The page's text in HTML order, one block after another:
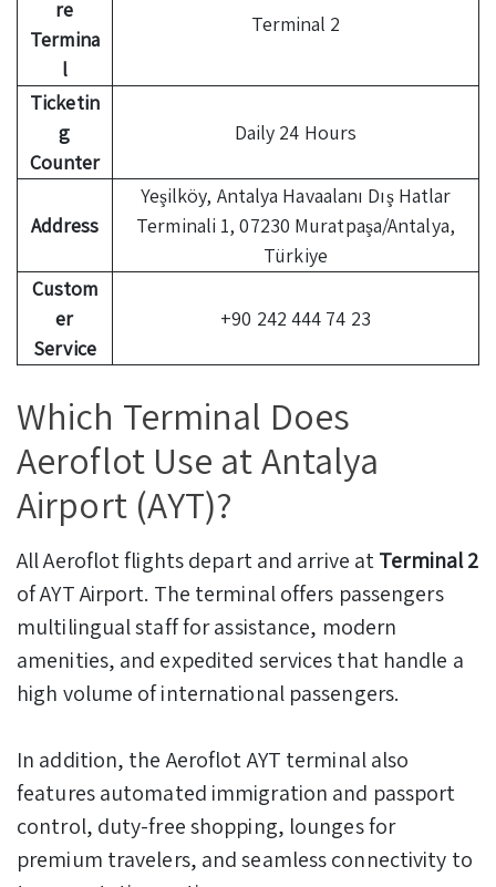
re
Termina
l
Terminal 2
Ticketin
g
Counter
Daily 24 Hours
Address
Yeşilköy, Antalya Havaalanı Dış Hatlar
Terminali 1, 07230 Muratpaşa/Antalya,
Türkiye
Custom
er
Service
+90 242 444 74 23
Which Terminal Does
Aeroflot Use at Antalya
Airport (AYT)?
All Aeroflot flights depart and arrive atTerminal 2
of AYT Airport. The terminal offers passengers
multilingual staff for assistance, modern
amenities, and expedited services that handle a
high volume of international passengers.
In addition, the Aeroflot AYT terminal also
features automated immigration and passport
control, duty-free shopping, lounges for
premium travelers, and seamless connectivity to